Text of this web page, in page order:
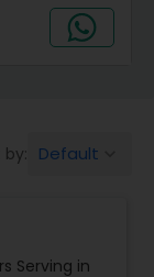
by: Default
Serving in